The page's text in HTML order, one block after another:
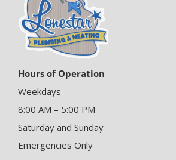
Hours of Operation
Weekdays
8:00 AM – 5:00 PM
Saturday and Sunday
Emergencies Only